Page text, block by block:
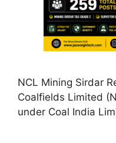
NCL Mining Sirdar
Coalfields Limited
under Coal India